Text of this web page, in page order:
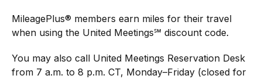
MileagePlus® members earn miles for their travel
when using the United Meetings℠ discount code.
You may also call United Meetings Reservation Desk
from 7 a.m. to 8 p.m. CT, Monday–Friday (closed for